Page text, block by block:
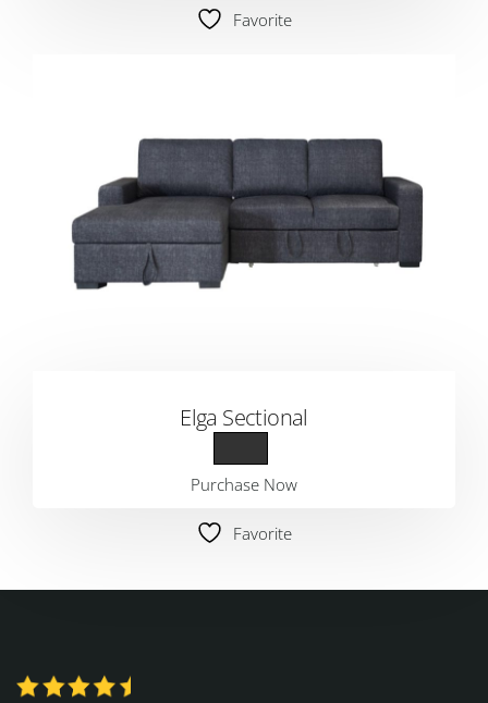
Favorite
Elga Sectional
Purchase Now
Favorite